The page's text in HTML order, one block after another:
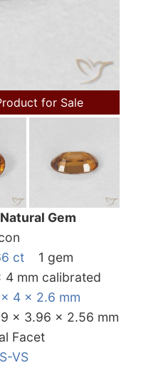
for Sale
Gem
ct
1 gem
4 mm calibrated
x 4 x 2.6 mm
x 3.96 x 2.56 mm
Facet
VS